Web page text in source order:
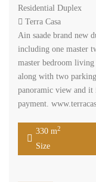
Residential Duplex
Terra Casa
Ain saade brand new
including one master
master bedroom
along with two
panoramic view and it
payment.
330 m2
Size